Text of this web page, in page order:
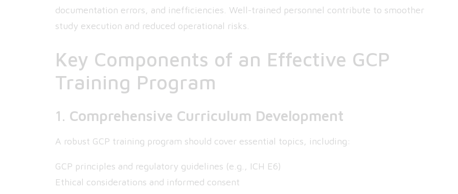
documentation errors, and inefficiencies. Well-trained personnel contribute to smoother
study execution and reduced operational risks.
Key Components of an Effective GCP
Training Program
1. Comprehensive Curriculum Development
A robust GCP training program should cover essential topics, including:
GCP principles and regulatory guidelines (e.g., ICH E6)
Ethical considerations and informed consent